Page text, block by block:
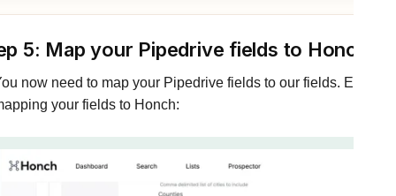
5: Map your Pipedrive fields to Honch
now need to map your Pipedrive fields to our fields.
your fields to Honch: